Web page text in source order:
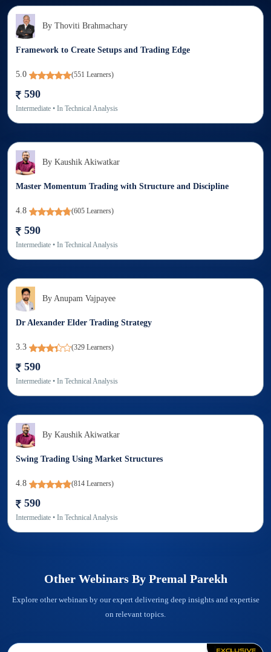
By Thoviti Brahmachary
Framework to Create Setups and Trading Edge
5.0 (551 Learners)
590
Intermediate • In Technical Analysis
By Kaushik Akiwatkar
Master Momentum Trading with Structure and Discipline
4.8 (605 Learners)
590
Intermediate • In Technical Analysis
By Anupam Vajpayee
Dr Alexander Elder Trading Strategy
3.3 (329 Learners)
590
Intermediate • In Technical Analysis
By Kaushik Akiwatkar
Swing Trading Using Market Structures
4.8 (814 Learners)
590
Intermediate • In Technical Analysis
Other Webinars By Premal Parekh
Explore other webinars by our expert delivering deep insights and expertise
on relevant topics.